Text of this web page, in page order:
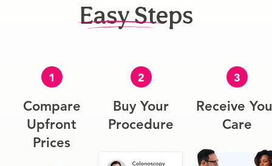
Easy Steps
1
Compare
Upfront
Prices
2
Buy Your
Procedure
3
Receive
Care